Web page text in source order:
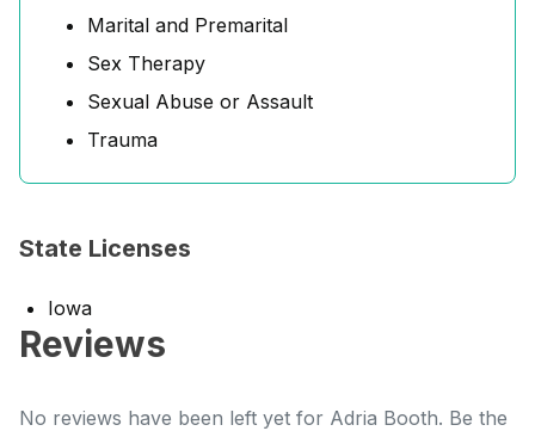
Marital and Premarital
Sex Therapy
Sexual Abuse or Assault
Trauma
State Licenses
Iowa
Reviews
No reviews have been left yet for Adria Booth. Be the